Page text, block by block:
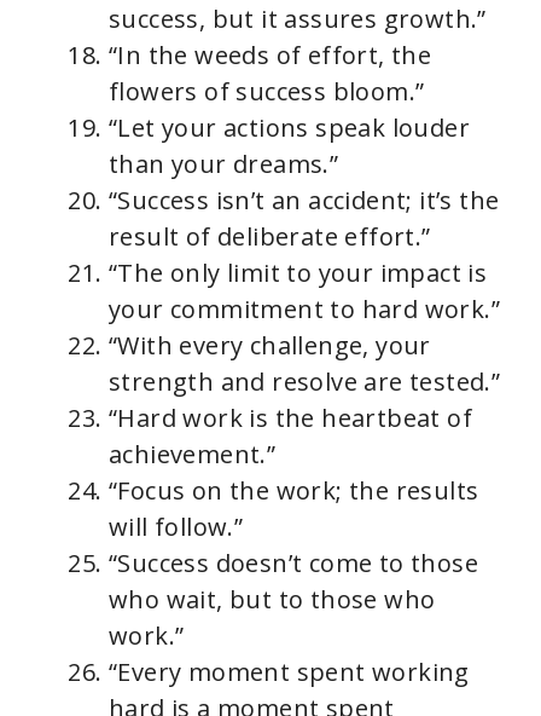
success, but it assures growth.”
“In the weeds of effort, the
flowers of success bloom.”
“Let your actions speak louder
than your dreams.”
“Success isn’t an accident; it’s the
result of deliberate effort.”
“The only limit to your impact is
your commitment to hard work.”
“With every challenge, your
strength and resolve are tested.”
“Hard work is the heartbeat of
achievement.”
“Focus on the work; the results
will follow.”
“Success doesn’t come to those
who wait, but to those who
work.”
“Every moment spent working
hard is a moment spent